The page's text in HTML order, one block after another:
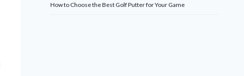
How to Choose the Best Golf Putter for Your Game